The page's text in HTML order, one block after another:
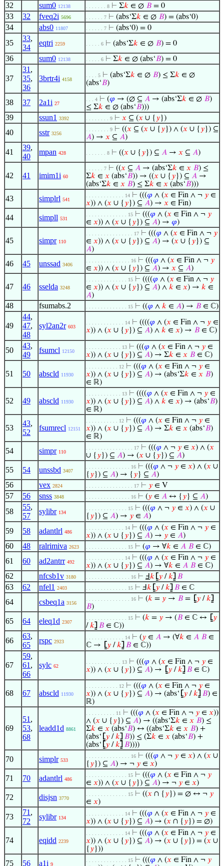
32 sum0 12138 . . . . . . . 8 ⊢ Σ𝑘 ∈ ∅ 𝐵 = 0
33 32 fveq2i 5696 . . . . . . 7 ⊢ (abs‘Σ𝑘 ∈ ∅ 𝐵) = (abs‘0)
34 abs0 11807 . . . . . . 7 ⊢ (abs‘0) = 0
35
33,
34
eqtri 2259 . . . . . 6 ⊢ (abs‘Σ𝑘 ∈ ∅ 𝐵) = 0
36 sum0 12138 . . . . . 6 ⊢ Σ𝑘 ∈ ∅ (abs‘𝐵) = 0
37
31 ,
35,
36
3brtr4i 4158
. . . . 5 ⊢ (abs‘Σ𝑘 ∈ ∅ 𝐵) ≤ Σ𝑘 ∈ ∅
(abs‘𝐵)
38 37 2a1i 27
. . . 4 ⊢ (𝜑 → (∅ ⊆ 𝐴 → (abs‘Σ𝑘 ∈ ∅ 𝐵)
≤ Σ𝑘 ∈ ∅ (abs‘𝐵)))
39 ssun1 3392 . . . . . . . . 9 ⊢ 𝑥 ⊆ (𝑥 ∪ { 𝑦})
40 sstr 3256
. . . . . . . . 9 ⊢ ((𝑥 ⊆ (𝑥 ∪ { 𝑦}) ∧ (𝑥 ∪ { 𝑦}) ⊆
𝐴) → 𝑥 ⊆ 𝐴)
41
39,
40
mpan 428 . . . . . . . 8 ⊢ ((𝑥 ∪ { 𝑦}) ⊆ 𝐴 → 𝑥 ⊆ 𝐴)
42 41 imim1i 60
. . . . . . 7 ⊢ ((𝑥 ⊆ 𝐴 → (abs‘Σ𝑘 ∈ 𝑥 𝐵) ≤
Σ𝑘 ∈ 𝑥 (abs‘𝐵)) → ((𝑥 ∪ { 𝑦}) ⊆ 𝐴 →
(abs‘Σ𝑘 ∈ 𝑥 𝐵) ≤ Σ𝑘 ∈ 𝑥 (abs‘𝐵)))
43 simplrl 541
. . . . . . . . . . . . . 14 ⊢ (((𝜑 ∧ (𝑥 ∈ Fin ∧ ¬ 𝑦 ∈
𝑥)) ∧ (𝑥 ∪ { 𝑦}) ⊆ 𝐴) → 𝑥 ∈ Fin)
44 simpll 531
. . . . . . . . . . . . . . 15 ⊢ (((𝜑 ∧ (𝑥 ∈ Fin ∧ ¬ 𝑦
∈ 𝑥)) ∧ (𝑥 ∪ { 𝑦}) ⊆ 𝐴) → 𝜑)
45 simpr 110
. . . . . . . . . . . . . . . . 17 ⊢ (((𝜑 ∧ (𝑥 ∈ Fin ∧ ¬ 𝑦
∈ 𝑥)) ∧ (𝑥 ∪ { 𝑦}) ⊆ 𝐴) → (𝑥 ∪ { 𝑦}) ⊆
𝐴)
46 45 unssad 3406
. . . . . . . . . . . . . . . 16 ⊢ (((𝜑 ∧ (𝑥 ∈ Fin ∧ ¬ 𝑦
∈ 𝑥)) ∧ (𝑥 ∪ { 𝑦}) ⊆ 𝐴) → 𝑥 ⊆ 𝐴)
47 46 sselda 3248
. . . . . . . . . . . . . . 15 ⊢ ((((𝜑 ∧ (𝑥 ∈ Fin ∧ ¬ 𝑦
∈ 𝑥)) ∧ (𝑥 ∪ { 𝑦}) ⊆ 𝐴) ∧ 𝑘 ∈ 𝑥) → 𝑘 ∈
𝐴)
48 fsumabs.2 . . . . . . . . . . . . . . 15 ⊢ ((𝜑 ∧ 𝑘 ∈ 𝐴) → 𝐵 ∈ ℂ)
49
44,
47,
48
syl2an2r 603
. . . . . . . . . . . . . 14 ⊢ ((((𝜑 ∧ (𝑥 ∈ Fin ∧ ¬ 𝑦 ∈
𝑥)) ∧ (𝑥 ∪ { 𝑦}) ⊆ 𝐴) ∧ 𝑘 ∈ 𝑥) → 𝐵 ∈ ℂ)
50
43,
49
fsumcl 12150
. . . . . . . . . . . . 13 ⊢ (((𝜑 ∧ (𝑥 ∈ Fin ∧ ¬ 𝑦 ∈
𝑥)) ∧ (𝑥 ∪ { 𝑦}) ⊆ 𝐴) → Σ𝑘 ∈ 𝑥 𝐵 ∈ ℂ)
51 50 abscld 11930
. . . . . . . . . . . 12 ⊢ (((𝜑 ∧ (𝑥 ∈ Fin ∧ ¬ 𝑦 ∈
𝑥)) ∧ (𝑥 ∪ { 𝑦}) ⊆ 𝐴) → (abs‘Σ𝑘 ∈ 𝑥 𝐵)
∈ ℝ)
52 49 abscld 11930
. . . . . . . . . . . . 13 ⊢ ((((𝜑 ∧ (𝑥 ∈ Fin ∧ ¬ 𝑦 ∈
𝑥)) ∧ (𝑥 ∪ { 𝑦}) ⊆ 𝐴) ∧ 𝑘 ∈ 𝑥) → (abs‘𝐵)
∈ ℝ)
53
43,
52
fsumrecl 12151
. . . . . . . . . . . 12 ⊢ (((𝜑 ∧ (𝑥 ∈ Fin ∧ ¬ 𝑦 ∈
𝑥)) ∧ (𝑥 ∪ { 𝑦}) ⊆ 𝐴) → Σ𝑘 ∈ 𝑥 (abs‘𝐵)
∈ ℝ)
54 simpr 110
. . . . . . . . . . . . . . . . 17 ⊢ (((𝜑 ∧ ¬ 𝑦 ∈ 𝑥) ∧ (𝑥
∪ { 𝑦}) ⊆ 𝐴) → (𝑥 ∪ { 𝑦}) ⊆ 𝐴)
55 54 unssbd 3407
. . . . . . . . . . . . . . . 16 ⊢ (((𝜑 ∧ ¬ 𝑦 ∈ 𝑥) ∧ (𝑥 ∪
{ 𝑦}) ⊆ 𝐴) → { 𝑦} ⊆ 𝐴)
56 vex 2824 . . . . . . . . . . . . . . . . 17 ⊢ 𝑦 ∈ V
57 56 snss 3848 . . . . . . . . . . . . . . . 16 ⊢ (𝑦 ∈ 𝐴 ↔ { 𝑦} ⊆ 𝐴)
58
55,
57
sylibr 134
. . . . . . . . . . . . . . 15 ⊢ (((𝜑 ∧ ¬ 𝑦 ∈ 𝑥) ∧ (𝑥 ∪
{ 𝑦}) ⊆ 𝐴) → 𝑦 ∈ 𝐴)
59 58 adantlrl 486
. . . . . . . . . . . . . 14 ⊢ (((𝜑 ∧ (𝑥 ∈ Fin ∧ ¬ 𝑦 ∈
𝑥)) ∧ (𝑥 ∪ { 𝑦}) ⊆ 𝐴) → 𝑦 ∈ 𝐴)
60 48 ralrimiva 2623 . . . . . . . . . . . . . . 15 ⊢ (𝜑 → ∀𝑘 ∈ 𝐴 𝐵 ∈ ℂ)
61 60 ad2antrr 492
. . . . . . . . . . . . . 14 ⊢ (((𝜑 ∧ (𝑥 ∈ Fin ∧ ¬ 𝑦 ∈
𝑥)) ∧ (𝑥 ∪ { 𝑦}) ⊆ 𝐴) → ∀𝑘 ∈ 𝐴 𝐵 ∈ ℂ)
62 nfcsb1v 3180 . . . . . . . . . . . . . . . 16 ⊢ Ⅎ𝑘 ⦋𝑦 /𝑘⦌ 𝐵
63 62 nfel1 2403 . . . . . . . . . . . . . . 15 ⊢ Ⅎ𝑘 ⦋𝑦 /𝑘⦌ 𝐵 ∈ ℂ
64 csbeq1a 3156
. . . . . . . . . . . . . . . 16 ⊢ (𝑘 = 𝑦 → 𝐵 = ⦋𝑦 /𝑘⦌
𝐵)
65 64 eleq1d 2307
. . . . . . . . . . . . . . 15 ⊢ (𝑘 = 𝑦 → (𝐵 ∈ ℂ ↔ ⦋𝑦
/𝑘⦌ 𝐵 ∈ ℂ))
66
63,
65
rspc 2923
. . . . . . . . . . . . . 14 ⊢ (𝑦 ∈ 𝐴 → (∀𝑘 ∈ 𝐴 𝐵 ∈
ℂ → ⦋𝑦 /𝑘⦌ 𝐵 ∈ ℂ))
67
59,
61 ,
66
sylc 62
. . . . . . . . . . . . 13 ⊢ (((𝜑 ∧ (𝑥 ∈ Fin ∧ ¬ 𝑦 ∈
𝑥)) ∧ (𝑥 ∪ { 𝑦}) ⊆ 𝐴) → ⦋𝑦 /𝑘⦌ 𝐵 ∈ ℂ)
68 67 abscld 11930
. . . . . . . . . . . 12 ⊢ (((𝜑 ∧ (𝑥 ∈ Fin ∧ ¬ 𝑦 ∈
𝑥)) ∧ (𝑥 ∪ { 𝑦}) ⊆ 𝐴) → (abs‘ ⦋𝑦 /𝑘⦌ 𝐵) ∈
ℝ)
69
51 ,
53,
68
leadd1d 8861
. . . . . . . . . . 11 ⊢ (((𝜑 ∧ (𝑥 ∈ Fin ∧ ¬ 𝑦 ∈ 𝑥))
∧ (𝑥 ∪ { 𝑦}) ⊆ 𝐴) → ((abs‘Σ𝑘 ∈ 𝑥 𝐵) ≤
Σ𝑘 ∈ 𝑥 (abs‘𝐵) ↔ ((abs‘Σ𝑘 ∈ 𝑥 𝐵) +
(abs‘ ⦋𝑦 /𝑘⦌ 𝐵)) ≤ (Σ𝑘 ∈ 𝑥 (abs‘𝐵) +
(abs‘ ⦋𝑦 /𝑘⦌ 𝐵))))
70 simplr 533
. . . . . . . . . . . . . . . 16 ⊢ (((𝜑 ∧ ¬ 𝑦 ∈ 𝑥) ∧ (𝑥 ∪
{ 𝑦}) ⊆ 𝐴) → ¬ 𝑦 ∈ 𝑥)
71 70 adantlrl 486
. . . . . . . . . . . . . . 15 ⊢ (((𝜑 ∧ (𝑥 ∈ Fin ∧ ¬ 𝑦
∈ 𝑥)) ∧ (𝑥 ∪ { 𝑦}) ⊆ 𝐴) → ¬ 𝑦 ∈ 𝑥)
72 disjsn 3770
. . . . . . . . . . . . . . 15 ⊢ ((𝑥 ∩ { 𝑦}) = ∅ ↔ ¬ 𝑦
∈ 𝑥)
73
71 ,
72
sylibr 134
. . . . . . . . . . . . . 14 ⊢ (((𝜑 ∧ (𝑥 ∈ Fin ∧ ¬ 𝑦 ∈
𝑥)) ∧ (𝑥 ∪ { 𝑦}) ⊆ 𝐴) → (𝑥 ∩ { 𝑦}) = ∅)
74 eqidd 2239
. . . . . . . . . . . . . 14 ⊢ (((𝜑 ∧ (𝑥 ∈ Fin ∧ ¬ 𝑦 ∈
𝑥)) ∧ (𝑥 ∪ { 𝑦}) ⊆ 𝐴) → (𝑥 ∪ { 𝑦}) = (𝑥 ∪
{ 𝑦}))
75 56 a1i 9
. . . . . . . . . . . . . . 15 ⊢ (((𝜑 ∧ (𝑥 ∈ Fin ∧ ¬ 𝑦